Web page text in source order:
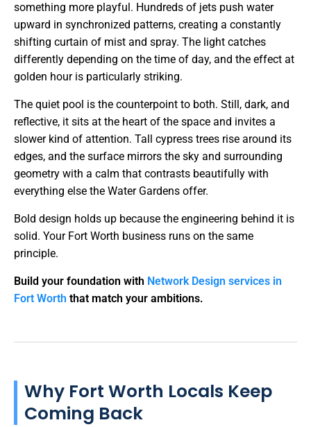
something more playful. Hundreds of jets push water
upward in synchronized patterns, creating a constantly
shifting curtain of mist and spray. The light catches
differently depending on the time of day, and the effect at
golden hour is particularly striking.
The quiet pool is the counterpoint to both. Still, dark, and
reflective, it sits at the heart of the space and invites a
slower kind of attention. Tall cypress trees rise around its
edges, and the surface mirrors the sky and surrounding
geometry with a calm that contrasts beautifully with
everything else the Water Gardens offer.
Bold design holds up because the engineering behind it is
solid. Your Fort Worth business runs on the same
principle.
Build your foundation with Network Design services in
Fort Worth that match your ambitions.
Why Fort Worth Locals Keep
Coming Back